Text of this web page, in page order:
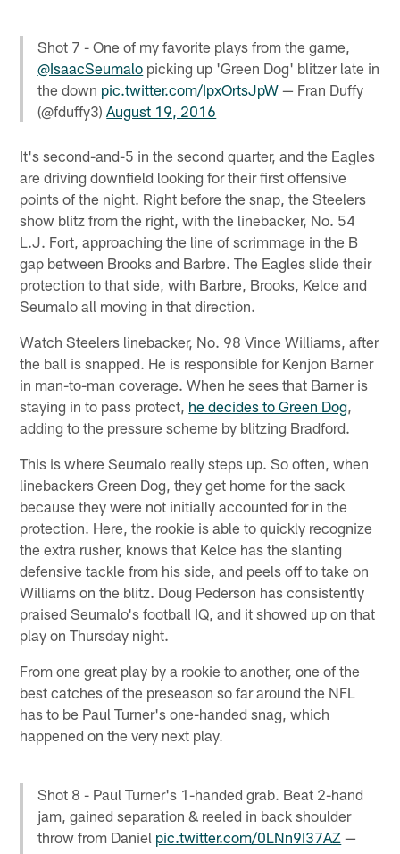
Shot 7 - One of my favorite plays from the game,
@IsaacSeumalo picking up 'Green Dog' blitzer late in
the down pic.twitter.com/IpxOrtsJpW — Fran Duffy
(@fduffy3)August 19, 2016
It's second-and-5 in the second quarter, and the Eagles
are driving downfield looking for their first offensive
points of the night. Right before the snap, the Steelers
show blitz from the right, with the linebacker, No. 54
L.J. Fort, approaching the line of scrimmage in the B
gap between Brooks and Barbre. The Eagles slide their
protection to that side, with Barbre, Brooks, Kelce and
Seumalo all moving in that direction.
Watch Steelers linebacker, No. 98 Vince Williams, after
the ball is snapped. He is responsible for Kenjon Barner
in man-to-man coverage. When he sees that Barner is
staying in to pass protect, he decides to Green Dog
adding to the pressure scheme by blitzing Bradford.
This is where Seumalo really steps up. So often, when
linebackers Green Dog, they get home for the sack
because they were not initially accounted for in the
protection. Here, the rookie is able to quickly recognize
the extra rusher, knows that Kelce has the slanting
defensive tackle from his side, and peels off to take on
Williams on the blitz. Doug Pederson has consistently
praised Seumalo's football IQ, and it showed up on that
play on Thursday night.
From one great play by a rookie to another, one of the
best catches of the preseason so far around the NFL
has to be Paul Turner's one-handed snag, which
happened on the very next play.
Shot 8 - Paul Turner's 1-handed grab. Beat 2-hand
jam, gained separation & reeled in back shoulder
throw from Daniel pic.twitter.com/0LNn9I37AZ —